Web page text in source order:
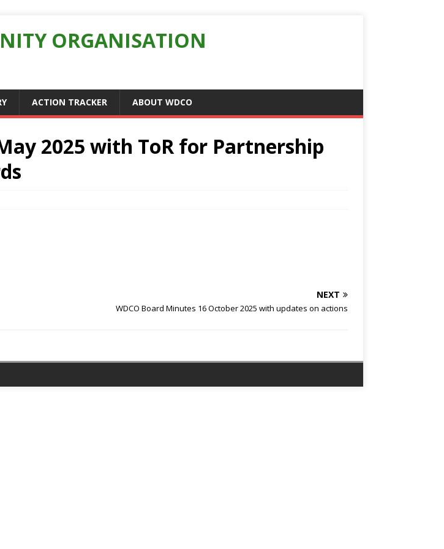
ORGANISATION
ACTION TRACKER ABOUT WDCO
2025 with ToR for Partnership
NEXT
WDCO Board Minutes 16 October 2025 with updates on actions